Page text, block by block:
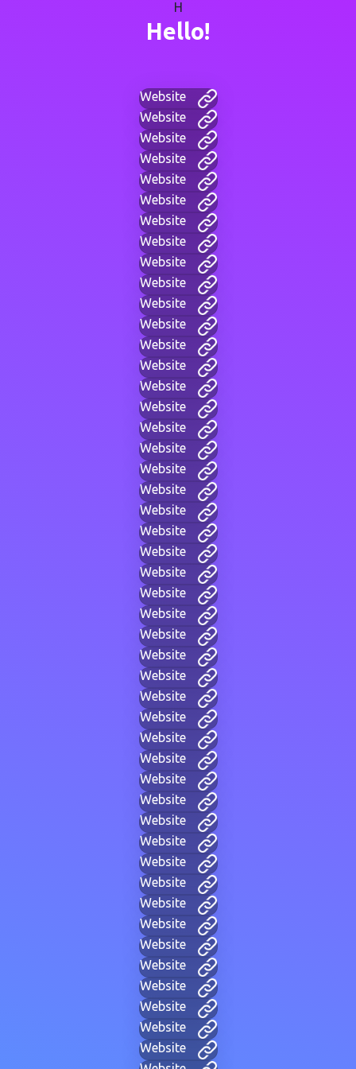
H
Hello!
Website
Website
Website
Website
Website
Website
Website
Website
Website
Website
Website
Website
Website
Website
Website
Website
Website
Website
Website
Website
Website
Website
Website
Website
Website
Website
Website
Website
Website
Website
Website
Website
Website
Website
Website
Website
Website
Website
Website
Website
Website
Website
Website
Website
Website
Website
Website